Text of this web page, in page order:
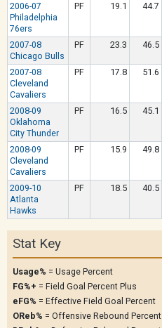
2006-07
Philadelphia
76ers
PF 19.1 44.7
2007-08
Chicago Bulls
PF 23.3 46.5
2007-08
Cleveland
Cavaliers
PF 17.8 51.6
2008-09
Oklahoma
City Thunder
PF 16.5 45.1
2008-09
Cleveland
Cavaliers
PF 15.9 49.8
2009-10
Atlanta
Hawks
PF 18.5 40.5
Stat Key
Usage% = Usage Percent
FG%+ = Field Goal Percent Plus
eFG% = Effective Field Goal Percent
OReb% = Offensive Rebound Percent